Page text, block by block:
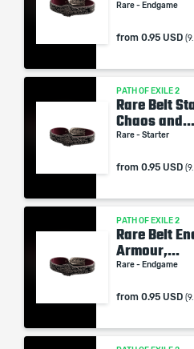
Rare - Endgame
from 0.95 USD
PATH OF EXILE 2
Rare Belt
Chaos and...
Rare - Starter
from 0.95 USD
PATH OF EXILE 2
Rare Belt
Armour,...
Rare - Endgame
from 0.95 USD